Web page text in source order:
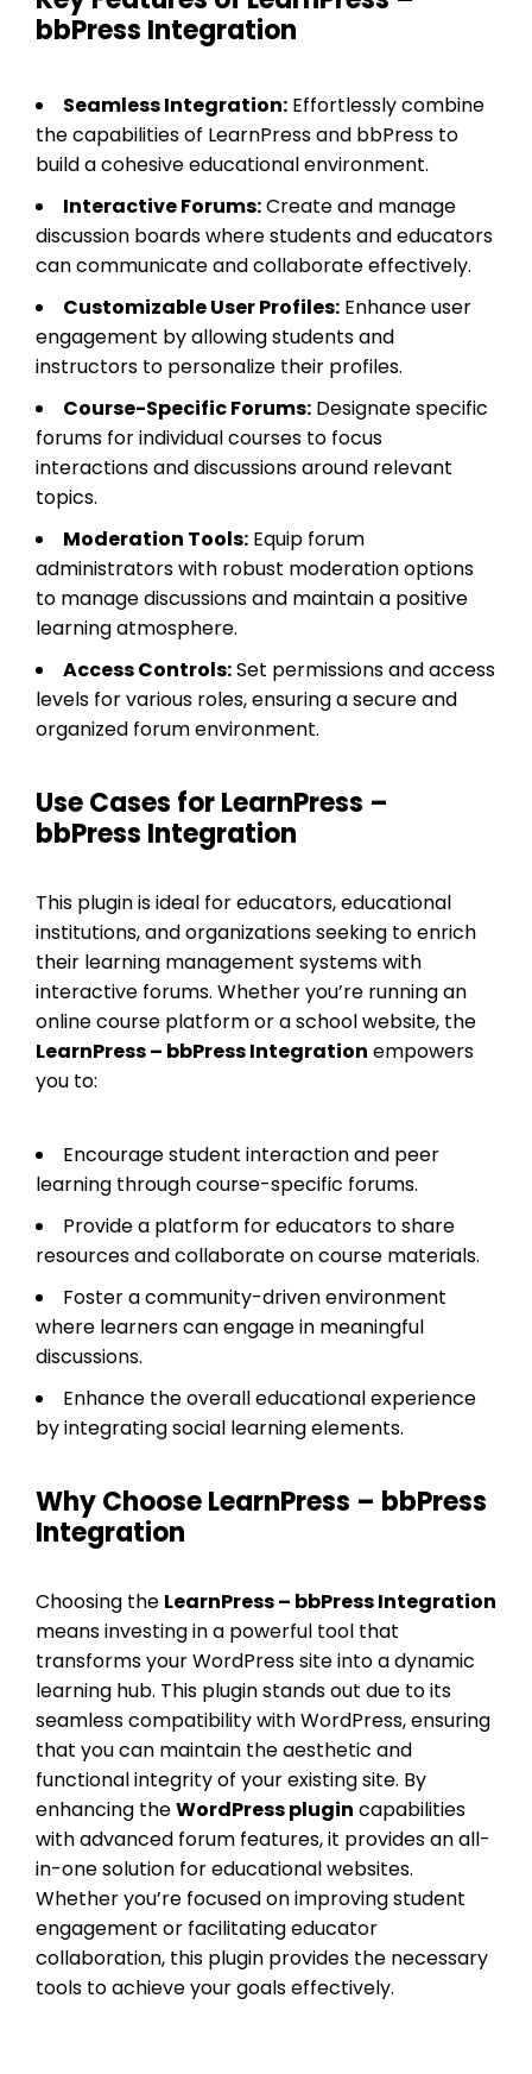
bbPress Integration
Seamless Integration: Effortlessly combine
the capabilities of LearnPress and bbPress to
build a cohesive educational environment.
Interactive Forums:Create and manage
discussion boards where students and educators
can communicate and collaborate effectively.
Customizable User Profiles: Enhance user
engagement by allowing students and
instructors to personalize their profiles.
Course-Specific Forums: Designate specific
forums for individual courses to focus
interactions and discussions around relevant
topics.
Moderation Tools: Equip forum
administrators with robust moderation options
to manage discussions and maintain a positive
learning atmosphere.
Access Controls:Set permissions and access
levels for various roles, ensuring a secure and
organized forum environment.
Use Cases for LearnPress –
bbPress Integration
This plugin is ideal for educators, educational
institutions, and organizations seeking to enrich
their learning management systems with
interactive forums. Whether you’re running an
online course platform or a school website, the
LearnPress – bbPress Integration empowers
you to:
Encourage student interaction and peer
learning through course-specific forums.
Provide a platform for educators to share
resources and collaborate on course materials.
Foster a community-driven environment
where learners can engage in meaningful
discussions.
Enhance the overall educational experience
by integrating social learning elements.
Why Choose LearnPress – bbPress
Integration
Choosing the LearnPress – bbPress Integration
means investing in a powerful tool that
transforms your WordPress site into a dynamic
learning hub. This plugin stands out due to its
seamless compatibility with WordPress, ensuring
that you can maintain the aesthetic and
functional integrity of your existing site. By
enhancing theWordPress plugin capabilities
with advanced forum features, it provides an all-
in-one solution for educational websites.
Whether you’re focused on improving student
engagement or facilitating educator
collaboration, this plugin provides the necessary
tools to achieve your goals effectively.